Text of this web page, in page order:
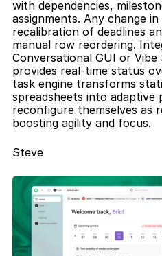
with dependencies,
assignments. Any change
recalibration of deadlines
manual row reordering.
Conversational GUI or Vibe
provides real-time status
task engine transforms
spreadsheets into
reconfigure themselves as
boosting agility and focus.
Steve